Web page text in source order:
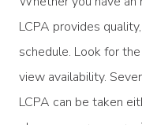
LCPA provides
schedule. Look for
view availability.
LCPA can be taken